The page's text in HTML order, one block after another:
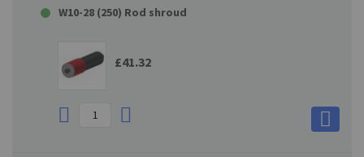
W10-28 (250) Rod shroud
£41.32